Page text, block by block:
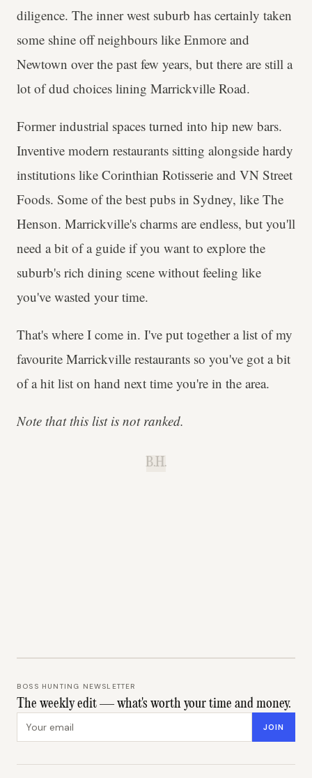
diligence. The inner west suburb has certainly taken
some shine off neighbours like Enmore and
Newtown over the past few years, but there are still a
lot of dud choices lining Marrickville Road.
Former industrial spaces turned into hip new bars.
Inventive modern restaurants sitting alongside hardy
institutions like Corinthian Rotisserie and VN Street
Foods. Some of the best pubs in Sydney, like The
Henson. Marrickville's charms are endless, but you'll
need a bit of a guide if you want to explore the
suburb's rich dining scene without feeling like
you've wasted your time.
That's where I come in. I've put together a list of my
favourite Marrickville restaurants so you've got a bit
of a hit list on hand next time you're in the area.
Note that this list is not ranked.
B.H.
BOSS HUNTING NEWSLETTER
The weekly edit — what's worth your time and money.
JOIN